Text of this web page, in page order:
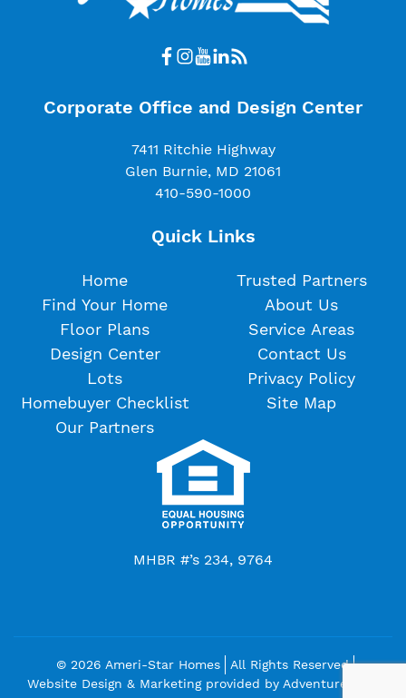
Corporate Office and Design Center
7411 Ritchie Highway
Glen Burnie, MD 21061
410-590-1000
Quick Links
Home
Find Your Home
Floor Plans
Design Center
Lots
Homebuyer Checklist
Our Partners
Trusted Partners
About Us
Service Areas
Contact Us
Privacy Policy
Site Map
MHBR #’s 234, 9764
© 2026 Ameri-Star Homes
All Rights Reserved
Website Design & Marketing provided by Adventure Web